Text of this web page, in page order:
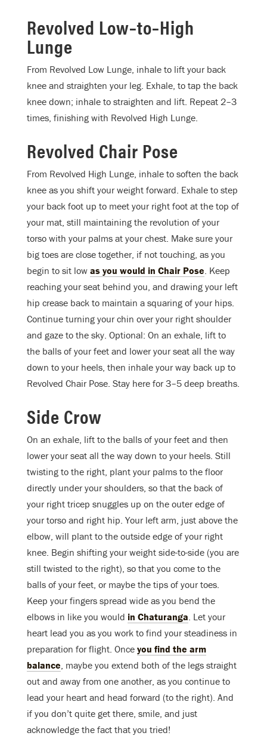
Revolved Low–to–High
Lunge
From Revolved Low Lunge, inhale to lift your back
knee and straighten your leg. Exhale, to tap the back
knee down; inhale to straighten and lift. Repeat 2–3
times, finishing with Revolved High Lunge.
Revolved Chair Pose
From Revolved High Lunge, inhale to soften the back
knee as you shift your weight forward. Exhale to step
your back foot up to meet your right foot at the top of
your mat, still maintaining the revolution of your
torso with your palms at your chest. Make sure your
big toes are close together, if not touching, as you
begin to sit low as you would in Chair Pose. Keep
reaching your seat behind you, and drawing your left
hip crease back to maintain a squaring of your hips.
Continue turning your chin over your right shoulder
and gaze to the sky. Optional: On an exhale, lift to
the balls of your feet and lower your seat all the way
down to your heels, then inhale your way back up to
Revolved Chair Pose. Stay here for 3–5 deep breaths.
Side Crow
On an exhale, lift to the balls of your feet and then
lower your seat all the way down to your heels. Still
twisting to the right, plant your palms to the floor
directly under your shoulders, so that the back of
your right tricep snuggles up on the outer edge of
your torso and right hip. Your left arm, just above the
elbow, will plant to the outside edge of your right
knee. Begin shifting your weight side-to-side (you are
still twisted to the right), so that you come to the
balls of your feet, or maybe the tips of your toes.
Keep your fingers spread wide as you bend the
elbows in like you would in Chaturanga. Let your
heart lead you as you work to find your steadiness in
preparation for flight. Once you find the arm
balance, maybe you extend both of the legs straight
out and away from one another, as you continue to
lead your heart and head forward (to the right). And
if you don’t quite get there, smile, and just
acknowledge the fact that you tried!